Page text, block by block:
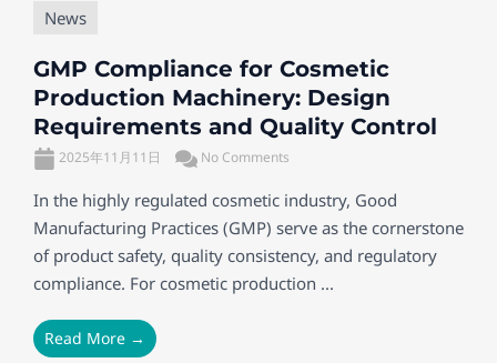
News
GMP Compliance for Cosmetic
Production Machinery: Design
Requirements and Quality Control
2025年11月11日 No Comments
In the highly regulated cosmetic industry, Good
Manufacturing Practices (GMP) serve as the cornerstone
of product safety, quality consistency, and regulatory
compliance. For cosmetic production ...
Read More →